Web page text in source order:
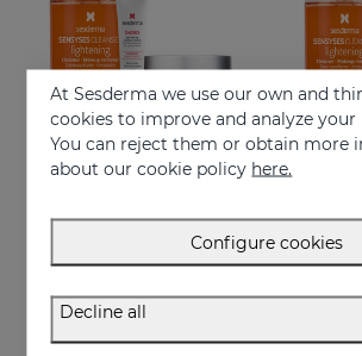
Perfect Trio Lifting-Effect PACK
76.95 €
At Sesderma we use our own and
cookies to improve and analyze your
You can reject them or obtain more
about our cookie policy here.
Configure cookies
Decline all